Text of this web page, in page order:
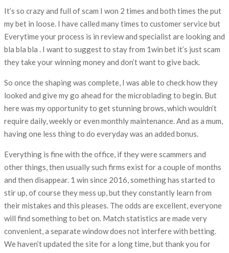
It’s so crazy and full of scam I won 2 times and both times the put
my bet in loose. I have called many times to customer service but
Everytime your process is in review and specialist are looking and
bla bla bla . I want to suggest to stay from 1win bet it’s just scam
they take your winning money and don’t want to give back.
So once the shaping was complete, I was able to check how they
looked and give my go ahead for the microblading to begin. But
here was my opportunity to get stunning brows, which wouldn’t
require daily, weekly or even monthly maintenance. And as a mum,
having one less thing to do everyday was an added bonus.
Everything is fine with the office, if they were scammers and
other things, then usually such firms exist for a couple of months
and then disappear. 1 win since 2016, something has started to
stir up, of course they mess up, but they constantly learn from
their mistakes and this pleases. The odds are excellent, everyone
will find something to bet on. Match statistics are made very
convenient, a separate window does not interfere with betting.
We haven’t updated the site for a long time, but thank you for